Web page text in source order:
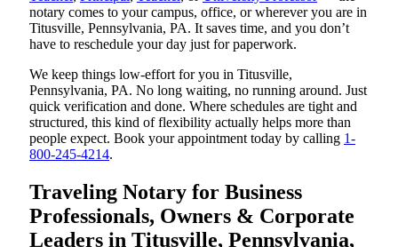
notary comes to your campus, office, or wherever you are in
Titusville, Pennsylvania, PA. It saves time, and you don’t
have to reschedule your day just for paperwork.
We keep things low-effort for you in Titusville,
Pennsylvania, PA. No long waiting, no running around. Just
quick verification and done. Where schedules are tight and
structured, this kind of flexibility actually helps more than
people expect. Book your appointment today by calling 1-
800-245-4214.
Traveling Notary for Business
Professionals, Owners & Corporate
Leaders in Titusville, Pennsylvania,